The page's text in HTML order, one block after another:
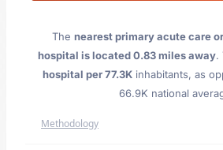
The nearest primary acute care
hospital is located 0.83 miles away.
hospital per 77.3K inhabitants, as
66.9K national
Methodology